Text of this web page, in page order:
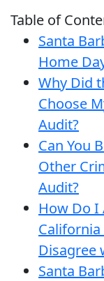
Table of
Santa
Home
Why Did
Choose
Audit?
Can You
Other
Audit?
How Do I
California
Disagree
Santa